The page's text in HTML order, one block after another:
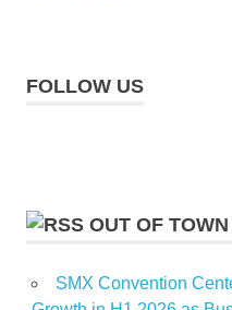
FOLLOW US
OUT OF
SMX Convention